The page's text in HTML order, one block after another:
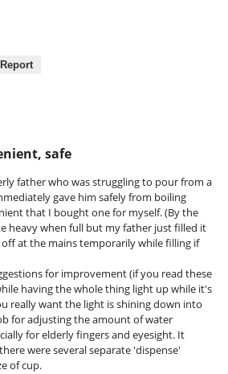
Report
safe
father who was struggling to pour from a
gave him safely from boiling
that I bought one for myself. (By the
heavy when full but my father just filled it
off at the mains temporarily while filling if
for improvement (if you read these
having the whole thing light up while it's
really want the light is shining down into
for adjusting the amount of water
for elderly fingers and eyesight. It
were several separate 'dispense'
of cup.